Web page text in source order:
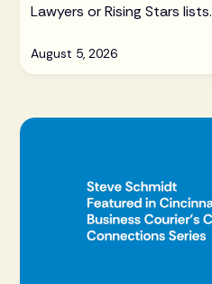
Lawyers or Rising Stars lists.
August 5, 2026